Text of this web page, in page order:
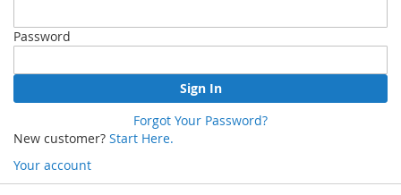
Password
Sign In
Forgot Your Password?
New customer? Start Here.
Your account
Skip